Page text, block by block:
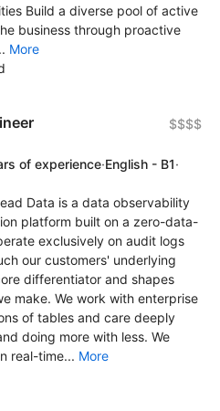
Build a diverse pool of active
business through proactive
More
$$$$
of experience·English - B1·
Data is a data observability
platform built on a zero-data-
exclusively on audit logs
our customers' underlying
differentiator and shapes
make. We work with enterprise
of tables and care deeply
doing more with less. We
real-time... More